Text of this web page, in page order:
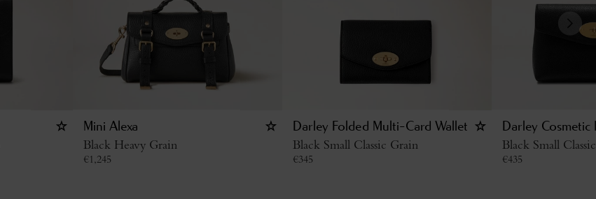
Mini Alexa
Black Heavy Grain
€1,245
Darley Folded Multi-Card Wallet
Black Small Classic Grain
€345
Darley Cosmetic
Black Small
€435